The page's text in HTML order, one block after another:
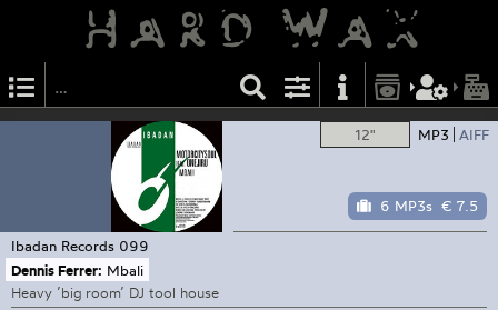
12" MP3 AIFF
6 MP3s € 7.5
Ibadan Records 099
Dennis Ferrer: Mbali
Heavy ’big room’ DJ tool house